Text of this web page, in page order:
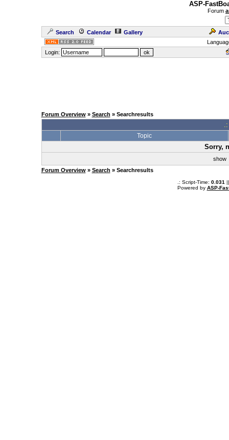
ASP-
Forum
Search Calendar Gallery
Login:
Forum Overview» Search » Searchresults
Topic
Sorry,
show
Forum Overview» Search » Searchresults
.: Script-Time: 0.031
Powered by ASP-